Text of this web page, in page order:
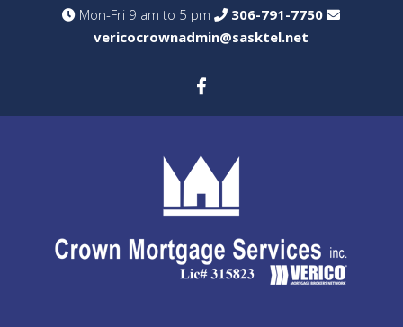
Mon-Fri 9 am to 5 pm
306-791-7750
vericocrownadmin@sasktel.net